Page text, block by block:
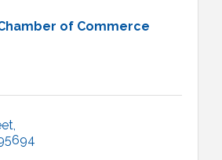
of Commerce